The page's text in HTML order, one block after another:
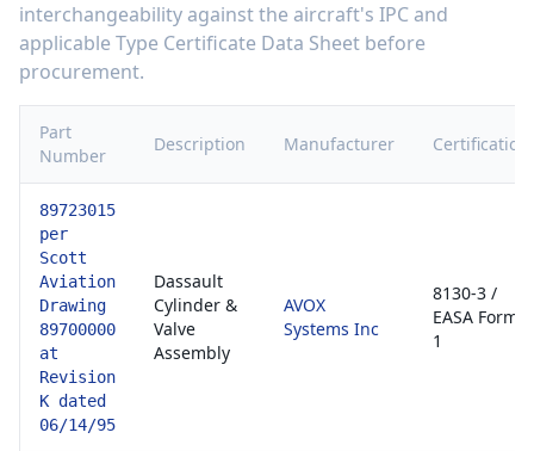
interchangeability against the aircraft's IPC and
applicable Type Certificate Data Sheet before
procurement.
Part
Number
Description Manufacturer Certification
89723015
per
Scott
Aviation
Drawing
89700000
at
Revision
K dated
06/14/95
Dassault
Cylinder &
Valve
Assembly
AVOX
Systems Inc
8130-3 /
EASA Form
1